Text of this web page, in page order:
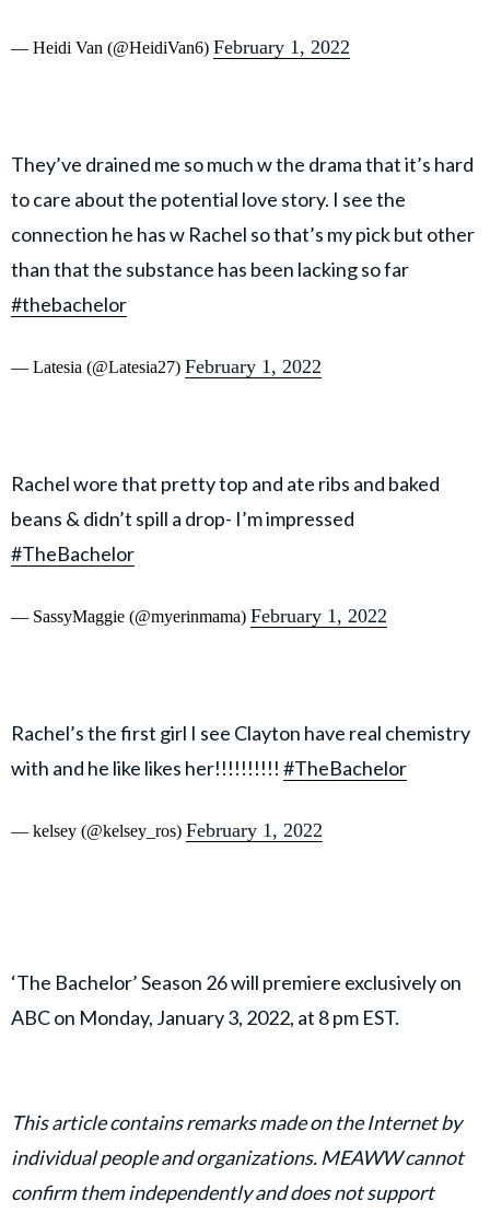
— Heidi Van (@HeidiVan6) February 1, 2022
They’ve drained me so much w the drama that it’s hard
to care about the potential love story. I see the
connection he has w Rachel so that’s my pick but other
than that the substance has been lacking so far
#thebachelor
— Latesia (@Latesia27) February 1, 2022
Rachel wore that pretty top and ate ribs and baked
beans & didn’t spill a drop- I’m impressed
#TheBachelor
— SassyMaggie (@myerinmama) February 1, 2022
Rachel’s the first girl I see Clayton have real chemistry
with and he like likes her!!!!!!!!!! #TheBachelor
— kelsey (@kelsey_ros) February 1, 2022
‘The Bachelor’ Season 26 will premiere exclusively on
ABC on Monday, January 3, 2022, at 8 pm EST.
This article contains remarks made on the Internet by
individual people and organizations. MEAWW cannot
confirm them independently and does not support